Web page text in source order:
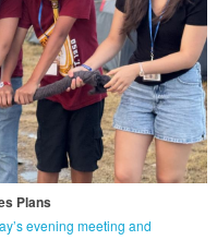
Plans
evening meeting and